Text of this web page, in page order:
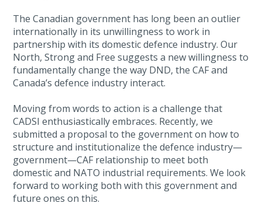
The Canadian government has long been an outlier
internationally in its unwillingness to work in
partnership with its domestic defence industry. Our
North, Strong and Free suggests a new willingness to
fundamentally change the way DND, the CAF and
Canada’s defence industry interact.
Moving from words to action is a challenge that
CADSI enthusiastically embraces. Recently, we
submitted a proposal to the government on how to
structure and institutionalize the defence industry—
government—CAF relationship to meet both
domestic and NATO industrial requirements. We look
forward to working both with this government and
future ones on this.